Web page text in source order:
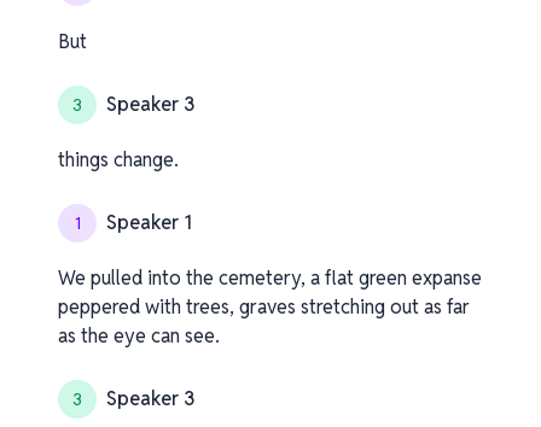
But
3 Speaker 3
things change.
1 Speaker 1
We pulled into the cemetery, a flat green expanse
peppered with trees, graves stretching out as far
as the eye can see.
3 Speaker 3